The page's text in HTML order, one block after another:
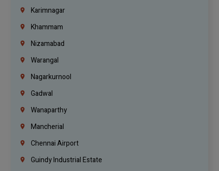
Karimnagar
Khammam
Nizamabad
Warangal
Nagarkurnool
Gadwal
Wanaparthy
Mancherial
Chennai Airport
Guindy Industrial Estate